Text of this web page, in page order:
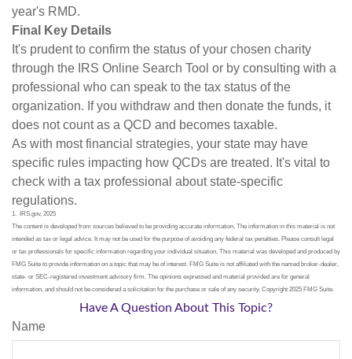
year's RMD.
Final Key Details
It's prudent to confirm the status of your chosen charity
through the IRS Online Search Tool or by consulting with a
professional who can speak to the tax status of the
organization. If you withdraw and then donate the funds, it
does not count as a QCD and becomes taxable.
As with most financial strategies, your state may have
specific rules impacting how QCDs are treated. It's vital to
check with a tax professional about state-specific
regulations.
1. IRS.gov, 2025
The content is developed from sources believed to be providing accurate information. The information in this material is not
intended as tax or legal advice. It may not be used for the purpose of avoiding any federal tax penalties. Please consult legal
or tax professionals for specific information regarding your individual situation. This material was developed and produced by
FMG Suite to provide information on a topic that may be of interest. FMG Suite is not affiliated with the named broker-dealer,
state- or SEC-registered investment advisory firm. The opinions expressed and material provided are for general
information, and should not be considered a solicitation for the purchase or sale of any security. Copyright 2025 FMG Suite.
Have A Question About This Topic?
Name